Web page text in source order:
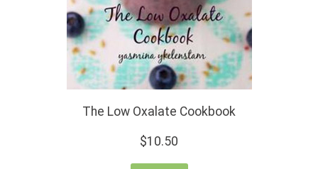
The Low Oxalate Cookbook
$10.50